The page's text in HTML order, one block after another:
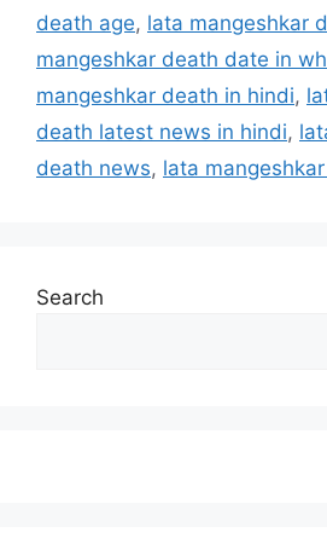
death age, lata mangeshkar
mangeshkar death date in
mangeshkar death in hindi,
death latest news in hindi,
death news, lata
Search